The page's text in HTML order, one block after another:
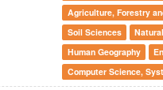
Agriculture, Forestry
Soil Sciences
Human Geography
Computer Science,